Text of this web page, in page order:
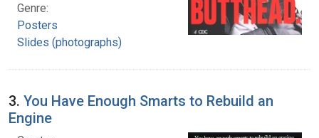
Genre:
Posters
Slides (photographs)
3. You Have Enough Smarts to Rebuild an
Engine